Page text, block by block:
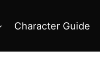
Character Guide